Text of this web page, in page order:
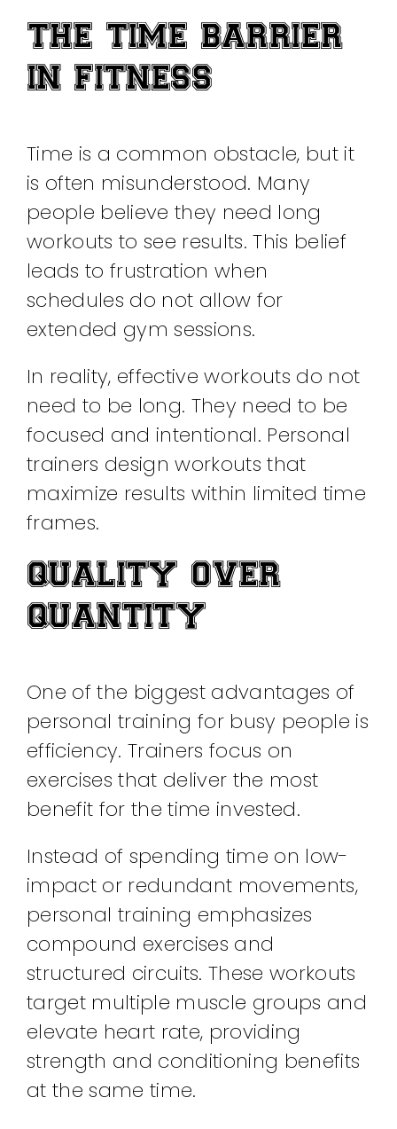
THE TIME BARRIER
IN FITNESS
Time is a common obstacle, but it
is often misunderstood. Many
people believe they need long
workouts to see results. This belief
leads to frustration when
schedules do not allow for
extended gym sessions.
In reality, effective workouts do not
need to be long. They need to be
focused and intentional. Personal
trainers design workouts that
maximize results within limited time
frames.
QUALITY OVER
QUANTITY
One of the biggest advantages of
personal training for busy people is
efficiency. Trainers focus on
exercises that deliver the most
benefit for the time invested.
Instead of spending time on low-
impact or redundant movements,
personal training emphasizes
compound exercises and
structured circuits. These workouts
target multiple muscle groups and
elevate heart rate, providing
strength and conditioning benefits
at the same time.